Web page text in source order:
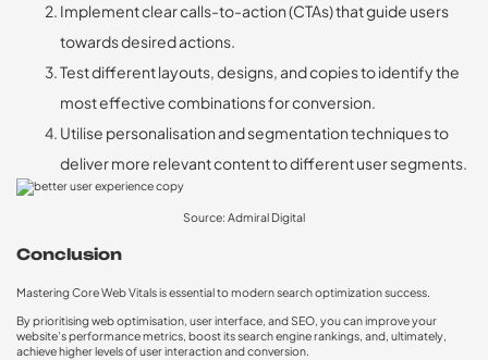
Implement clear calls-to-action (CTAs) that guide users
towards desired actions.
Test different layouts, designs, and copies to identify the
most effective combinations for conversion.
Utilise personalisation and segmentation techniques to
deliver more relevant content to different user segments.
Source: Admiral Digital
Conclusion
Mastering Core Web Vitals is essential to modern search optimization success.
By prioritising web optimisation, user interface, and SEO, you can improve your
website’s performance metrics, boost its search engine rankings, and, ultimately,
achieve higher levels of user interaction and conversion.